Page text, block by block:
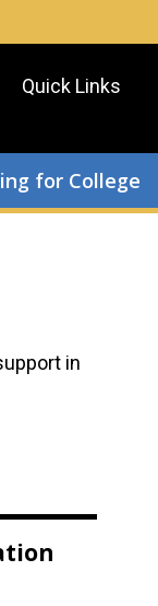
Quick Links
for College
in